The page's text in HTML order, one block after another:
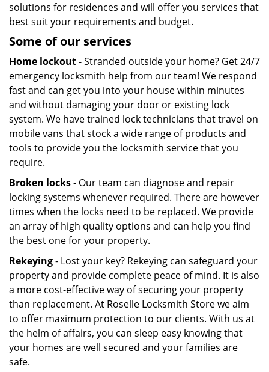
n
solutions for residences and will offer you services that
best suit your requirements and budget.
Some of our services
Home lockout- Stranded outside your home? Get 24/7
emergency locksmith help from our team! We respond
fast and can get you into your house within minutes
and without damaging your door or existing lock
system. We have trained lock technicians that travel on
mobile vans that stock a wide range of products and
tools to provide you the locksmith service that you
require.
Broken locks- Our team can diagnose and repair
locking systems whenever required. There are however
times when the locks need to be replaced. We provide
an array of high quality options and can help you find
the best one for your property.
Rekeying- Lost your key? Rekeying can safeguard your
property and provide complete peace of mind. It is also
a more cost-effective way of securing your property
than replacement. At Roselle Locksmith Store we aim
to offer maximum protection to our clients. With us at
the helm of affairs, you can sleep easy knowing that
your homes are well secured and your families are
safe.